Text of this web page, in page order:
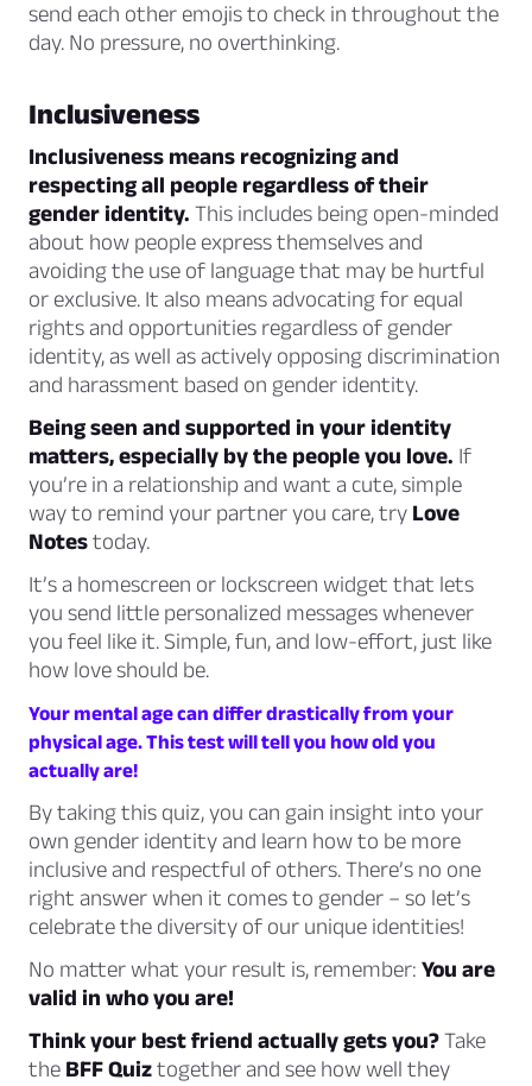
send each other emojis to check in throughout the
day. No pressure, no overthinking.
Inclusiveness
Inclusiveness means recognizing and
respecting all people regardless of their
gender identity. This includes being open-minded
about how people express themselves and
avoiding the use of language that may be hurtful
or exclusive. It also means advocating for equal
rights and opportunities regardless of gender
identity, as well as actively opposing discrimination
and harassment based on gender identity.
Being seen and supported in your identity
matters, especially by the people you love. If
you’re in a relationship and want a cute, simple
way to remind your partner you care, try Love
Notestoday.
It’s a homescreen or lockscreen widget that lets
you send little personalized messages whenever
you feel like it. Simple, fun, and low-effort, just like
how love should be.
Your mental age can differ drastically from your
physical age. This test will tell you how old you
actually are!
By taking this quiz, you can gain insight into your
own gender identity and learn how to be more
inclusive and respectful of others. There’s no one
right answer when it comes to gender – so let’s
celebrate the diversity of our unique identities!
No matter what your result is, remember: You are
valid in who you are!
Think your best friend actually gets you?Take
the BFF Quiztogether and see how well they